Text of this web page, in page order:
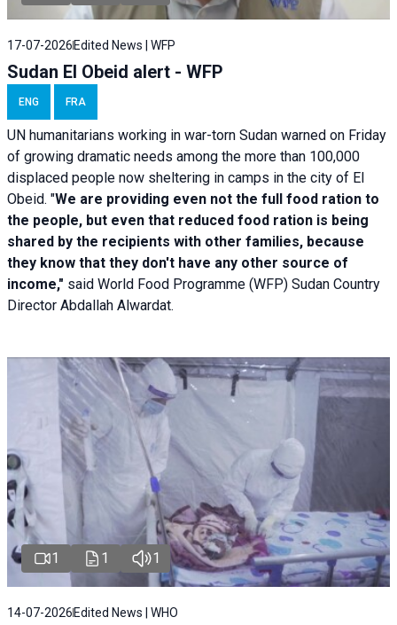
17-07-2026 Edited News | WFP
Sudan El Obeid alert - WFP
ENG FRA
UN humanitarians working in war-torn Sudan warned on Friday
of growing dramatic needs among the more than 100,000
displaced people now sheltering in camps in the city of El
Obeid. "We are providing even not the full food ration to
the people, but even that reduced food ration is being
shared by the recipients with other families, because
they know that they don't have any other source of
income," said World Food Programme (WFP) Sudan Country
Director Abdallah Alwardat.
1 1 1
14-07-2026 Edited News | WHO